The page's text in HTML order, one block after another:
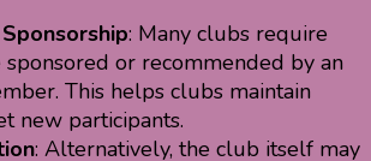
: Many clubs require
or recommended by an
This helps clubs maintain
new participants.
: Alternatively, the club itself may